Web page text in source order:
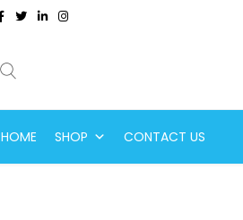
HOME SHOP CONTACT US